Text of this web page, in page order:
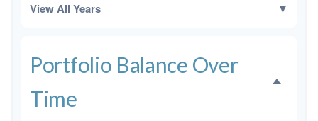
View All Years ▼
Portfolio Balance Over
Time